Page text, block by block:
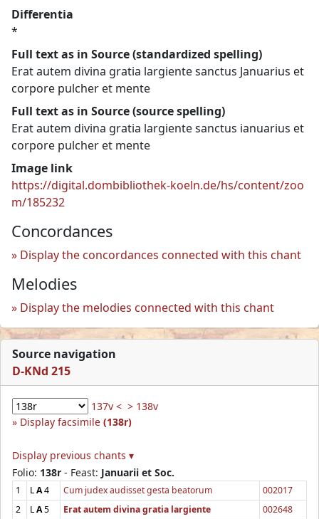
Differentia
*
Full text as in Source (standardized spelling)
Erat autem divina gratia largiente sanctus Januarius et
corpore pulcher et mente
Full text as in Source (source spelling)
Erat autem divina gratia largiente sanctus ianuarius et
corpore pulcher et mente
Image link
https://digital.dombibliothek-koeln.de/hs/content/zoo
m/185232
Concordances
Display the concordances connected with this chant
Melodies
Display the melodies connected with this chant
Source navigation
D-KNd 215
137v < > 138v
Display facsimile (138r)
Display previous chants ▾
Folio: 138r - Feast: Januarii et Soc.
1 LA4 Cum judex audisset gesta beatorum
002017
2
LA5 Erat autem divina gratia largiente
002648